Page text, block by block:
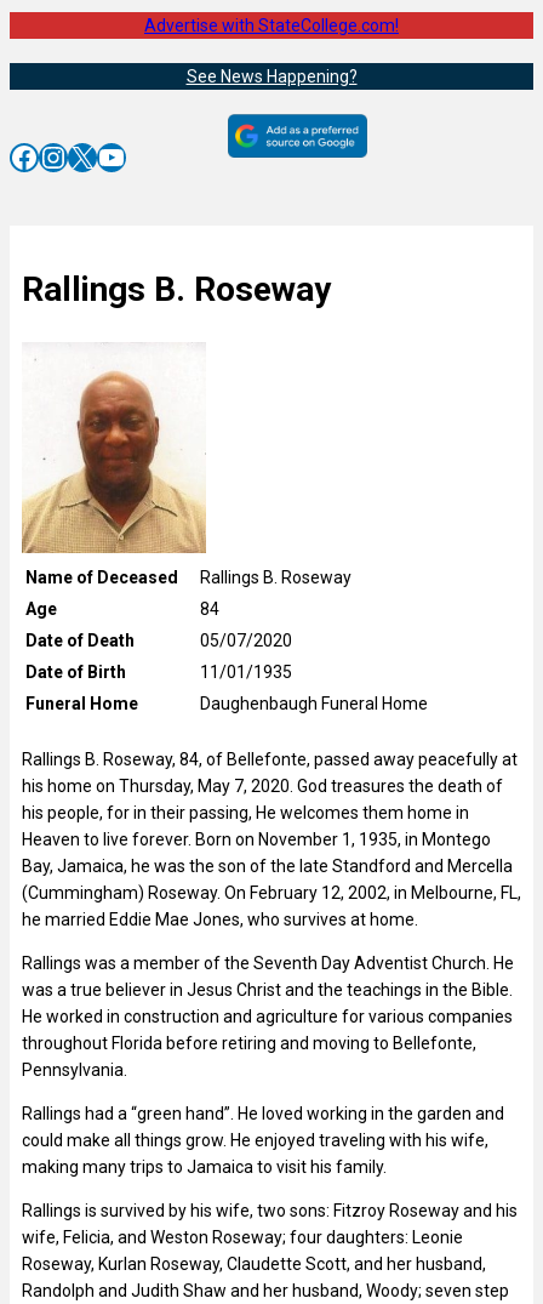
Advertise with StateCollege.com!
See News Happening?
Facebook InstagramX YouTube
Rallings B. Roseway
Name of Deceased
Rallings B. Roseway
Age
84
Date of Death
05/07/2020
Date of Birth
11/01/1935
Funeral Home
Daughenbaugh Funeral Home
Rallings B. Roseway, 84, of Bellefonte, passed away peacefully at
his home on Thursday, May 7, 2020. God treasures the death of
his people, for in their passing, He welcomes them home in
Heaven to live forever. Born on November 1, 1935, in Montego
Bay, Jamaica, he was the son of the late Standford and Mercella
(Cummingham) Roseway. On February 12, 2002, in Melbourne, FL,
he married Eddie Mae Jones, who survives at home.
Rallings was a member of the Seventh Day Adventist Church. He
was a true believer in Jesus Christ and the teachings in the Bible.
He worked in construction and agriculture for various companies
throughout Florida before retiring and moving to Bellefonte,
Pennsylvania.
Rallings had a “green hand”. He loved working in the garden and
could make all things grow. He enjoyed traveling with his wife,
making many trips to Jamaica to visit his family.
Rallings is survived by his wife, two sons: Fitzroy Roseway and his
wife, Felicia, and Weston Roseway; four daughters: Leonie
Roseway, Kurlan Roseway, Claudette Scott, and her husband,
Randolph and Judith Shaw and her husband, Woody; seven step